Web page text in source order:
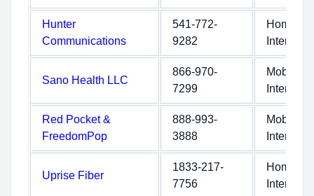
Hunter
Communications
541-772-
9282
Home
Internet
Sano Health LLC
866-970-
7299
Mobile
Internet
Red Pocket &
FreedomPop
888-993-
3888
Mobile
Internet
Uprise Fiber
1833-217-
7756
Home
Internet